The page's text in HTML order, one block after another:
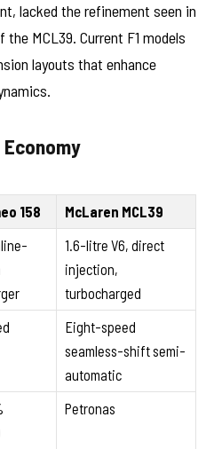
lacked the refinement seen in
MCL39. Current F1 models
layouts that enhance
158
McLaren MCL39
1.6-litre V6, direct
injection,
turbocharged
Eight-speed
seamless-shift semi-
automatic
Petronas